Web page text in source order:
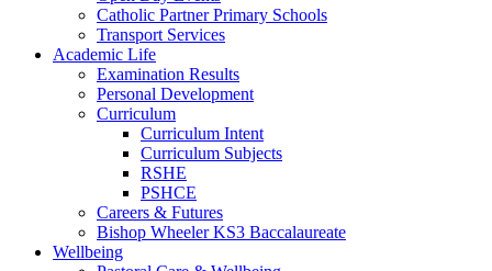
Catholic Partner Primary Schools
Transport Services
Academic Life
Examination Results
Personal Development
Curriculum
Curriculum Intent
Curriculum Subjects
RSHE
PSHCE
Careers & Futures
Bishop Wheeler KS3 Baccalaureate
Wellbeing